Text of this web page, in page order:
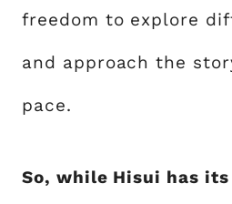
freedom to explore
and approach the
pace.
So, while Hisui has